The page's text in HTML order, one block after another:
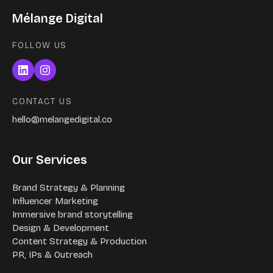
Mélange Digital
FOLLOW US
CONTACT US
hello@melangedigital.co
Our Services
Brand Strategy & Planning
Influencer Marketing
Immersive brand storytelling
Design & Development
Content Strategy & Production
PR, IPs & Outreach